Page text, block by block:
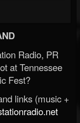
Radio, PR
at Tennessee
Fest?
links (music +